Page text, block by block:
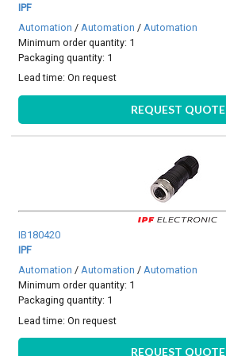
IPF
Automation / Automation / Automation
Minimum order quantity: 1
Packaging quantity: 1
Lead time:On request
REQUEST QUOTE
IB180420
IPF
Automation /Automation /Automation
Minimum order quantity: 1
Packaging quantity: 1
Lead time:On request
REQUEST QUOTE